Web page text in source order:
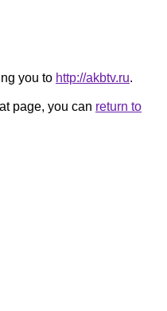
you to http://akbtv.ru.
page, you can return to